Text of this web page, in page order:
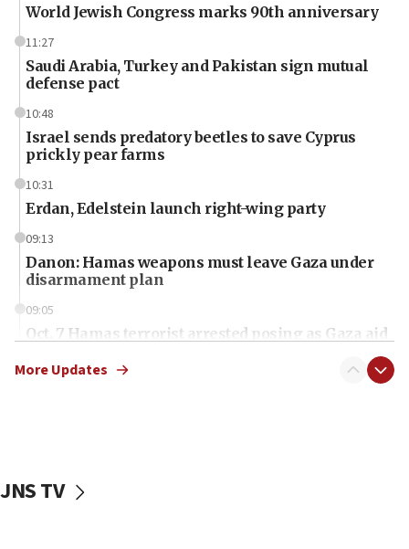
World Jewish Congress marks 90th anniversary
11:27
Saudi Arabia, Turkey and Pakistan sign mutual
defense pact
10:48
Israel sends predatory beetles to save Cyprus
prickly pear farms
10:31
Erdan, Edelstein launch right-wing party
09:13
Danon: Hamas weapons must leave Gaza under
disarmament plan
09:05
Oct. 7 Hamas terrorist arrested posing as Gaza aid
vessels under Iran blockade
More Updates
JNS TV